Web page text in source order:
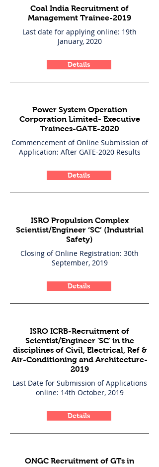
Coal India Recruitment of
Management Trainee-2019
Last date for applying online: 19th
January, 2020
Details
Power System Operation
Corporation Limited- Executive
Trainees-GATE-2020
Commencement of Online Submission of
Application: After GATE-2020 Results
Details
ISRO Propulsion Complex
Scientist/Engineer ‘SC’ (Industrial
Safety)
Closing of Online Registration: 30th
September, 2019
Details
ISRO ICRB-Recruitment of
Scientist/Engineer 'SC' in the
disciplines of Civil, Electrical, Ref &
Air-Conditioning and Architecture-
2019
Last Date for Submission of Applications
online: 14th October, 2019
Details
ONGC Recruitment of GTs in